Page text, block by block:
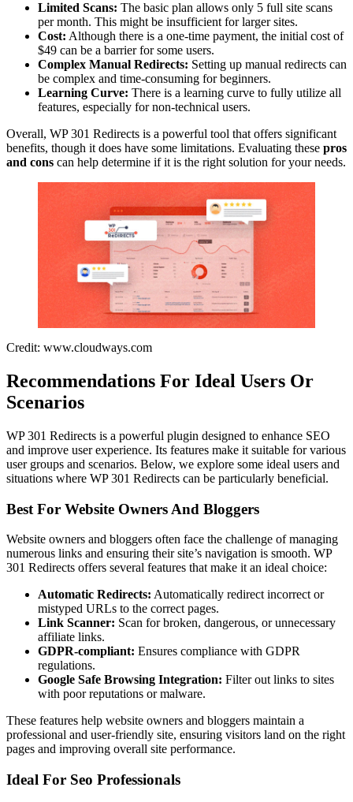
Limited Scans: The basic plan allows only 5 full site scans
per month. This might be insufficient for larger sites.
Cost: Although there is a one-time payment, the initial cost of
$49 can be a barrier for some users.
Complex Manual Redirects: Setting up manual redirects can
be complex and time-consuming for beginners.
Learning Curve: There is a learning curve to fully utilize all
features, especially for non-technical users.
Overall, WP 301 Redirects is a powerful tool that offers significant
benefits, though it does have some limitations. Evaluating these pros
and cons can help determine if it is the right solution for your needs.
Credit: www.cloudways.com
Recommendations For Ideal Users Or
Scenarios
WP 301 Redirects is a powerful plugin designed to enhance SEO
and improve user experience. Its features make it suitable for various
user groups and scenarios. Below, we explore some ideal users and
situations where WP 301 Redirects can be particularly beneficial.
Best For Website Owners And Bloggers
Website owners and bloggers often face the challenge of managing
numerous links and ensuring their site’s navigation is smooth. WP
301 Redirects offers several features that make it an ideal choice:
Automatic Redirects: Automatically redirect incorrect or
mistyped URLs to the correct pages.
Link Scanner: Scan for broken, dangerous, or unnecessary
affiliate links.
GDPR-compliant: Ensures compliance with GDPR
regulations.
Google Safe Browsing Integration: Filter out links to sites
with poor reputations or malware.
These features help website owners and bloggers maintain a
professional and user-friendly site, ensuring visitors land on the right
pages and improving overall site performance.
Ideal For Seo Professionals